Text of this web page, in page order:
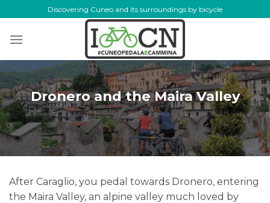
to
content
Discovering Cuneo and its surroundings by bicycle
Dronero and the Maira Valley
After Caraglio, you pedal towards Dronero, entering
the Maira Valley, an alpine valley much loved by